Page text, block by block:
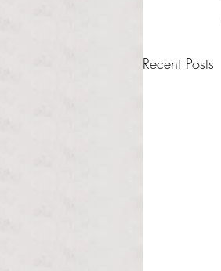
Recent Posts